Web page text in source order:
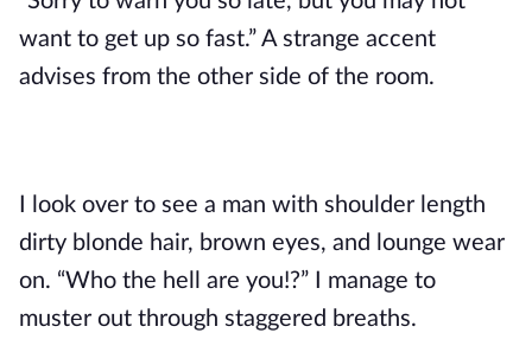
want to get up so fast.” A strange accent
advises from the other side of the room.
I look over to see a man with shoulder length
dirty blonde hair, brown eyes, and lounge wear
on. “Who the hell are you!?” I manage to
muster out through staggered breaths.